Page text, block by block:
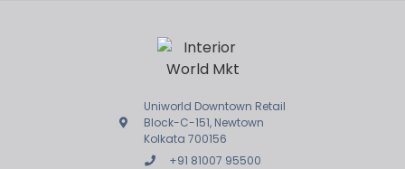
Uniworld Downtown Retail
Block-C-151, Newtown
Kolkata 700156
+91 81007 95500